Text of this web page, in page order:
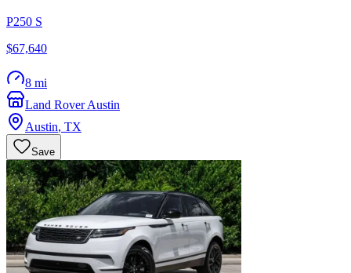
P250 S
$67,640
8 mi
Land Rover Austin
Austin, TX
Save